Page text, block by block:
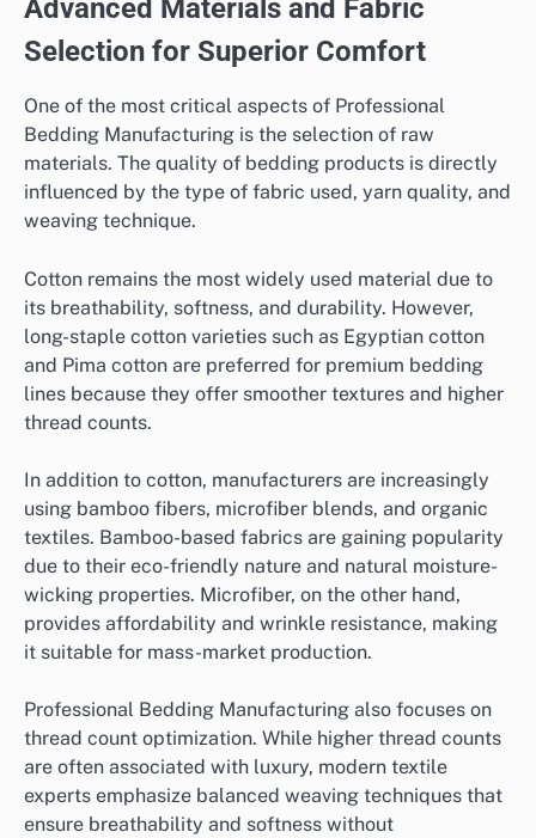
Advanced Materials and Fabric
Selection for Superior Comfort
One of the most critical aspects of Professional
Bedding Manufacturing is the selection of raw
materials. The quality of bedding products is directly
influenced by the type of fabric used, yarn quality, and
weaving technique.
Cotton remains the most widely used material due to
its breathability, softness, and durability. However,
long-staple cotton varieties such as Egyptian cotton
and Pima cotton are preferred for premium bedding
lines because they offer smoother textures and higher
thread counts.
In addition to cotton, manufacturers are increasingly
using bamboo fibers, microfiber blends, and organic
textiles. Bamboo-based fabrics are gaining popularity
due to their eco-friendly nature and natural moisture-
wicking properties. Microfiber, on the other hand,
provides affordability and wrinkle resistance, making
it suitable for mass-market production.
Professional Bedding Manufacturing also focuses on
thread count optimization. While higher thread counts
are often associated with luxury, modern textile
experts emphasize balanced weaving techniques that
ensure breathability and softness without